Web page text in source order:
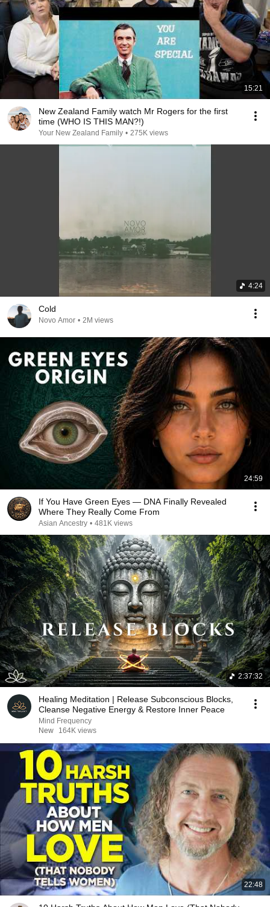
15:21
New Zealand Family watch Mr Rogers for the first
time (WHO IS THIS MAN?!)
Your New Zealand Family • 275K views
4:24
Cold
Novo Amor • 2M views
24:59
If You Have Green Eyes — DNA Finally Revealed
Where They Really Come From
Asian Ancestry • 481K views
2:37:32
Healing Meditation | Release Subconscious Blocks,
Cleanse Negative Energy & Restore Inner Peace
Mind Frequency
New
164K views
22:48